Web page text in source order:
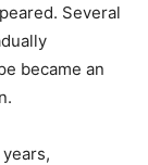
Several
became an